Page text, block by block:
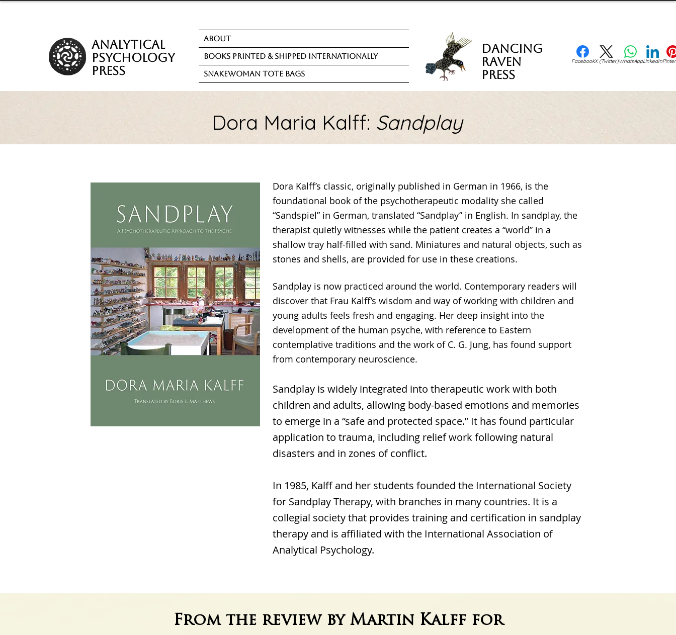
analytical
psychology
press
About
Books Printed & Shipped Internationally
Snakewoman Tote Bags
Dancing
Raven
Press
FacebookX (Twitter)WhatsAppLinkedIn
Dora Maria Kalff: Sandplay
Dora Kalff’s classic, originally published in German in 1966, is the
foundational book of the psychotherapeutic modality she called
“Sandspiel” in German, translated “Sandplay” in English. In sandplay, the
therapist quietly witnesses while the patient creates a “world” in a
shallow tray half-filled with sand. Miniatures and natural objects, such as
stones and shells, are provided for use in these creations.
Sandplay is now practiced around the world. Contemporary readers will
discover that Frau Kalff’s wisdom and way of working with children and
young adults feels fresh and engaging. Her deep insight into the
development of the human psyche, with reference to Eastern
contemplative traditions and the work of C. G. Jung, has found support
from contemporary neuroscience.
Sandplay is widely integrated into therapeutic work with both
children and adults, allowing body-based emotions and memories
to emerge in a “safe and protected space.” It has found particular
application to trauma, including relief work following natural
disasters and in zones of conflict.
In 1985, Kalff and her students founded the International Society
for Sandplay Therapy, with branches in many countries. It is a
collegial society that provides training and certification in sandplay
therapy and is affiliated with the International Association of
Analytical Psychology.
From the review by Martin Kalff for